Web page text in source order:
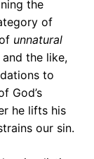
the
of
unnatural
the like,
to
God’s
he lifts his
our sin.